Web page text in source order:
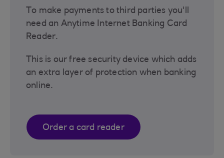
To make payments to third parties you'll
need an Anytime Internet Banking Card
Reader.
This is our free security device which adds
an extra layer of protection when banking
online.
Order a card reader